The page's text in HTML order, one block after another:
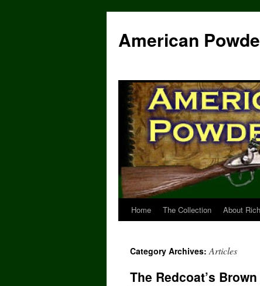
content
American
Home The Collection About Rich
Category Archives:Articles
The Redcoat’s